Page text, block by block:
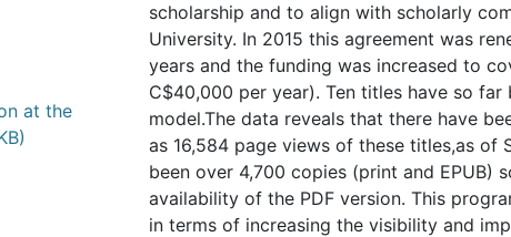
at the
scholarship and to align with scholarly
University. In 2015 this agreement was
years and the funding was increased to
C$40,000 per year). Ten titles have so far
model.The data reveals that there have
as 16,584 page views of these titles,as of
been over 4,700 copies (print and EPUB)
availability of the PDF version. This
in terms of increasing the visibility and